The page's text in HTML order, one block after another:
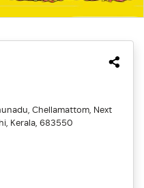
Chellamattom, Next
Kerala, 683550